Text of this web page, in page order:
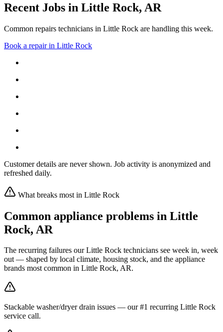
Recent Jobs in Little Rock, AR
Common repairs technicians in Little Rock are handling this week.
Book a repair in Little Rock
Customer details are never shown. Job activity is anonymized and
refreshed daily.
What breaks most in Little Rock
Common appliance problems in Little
Rock, AR
The recurring failures ourLittle Rock technicians see week in, week
out — shaped by local climate, housing stock, and the appliance
brands most common in Little Rock, AR.
Stackable washer/dryer drain issues — our #1 recurring Little Rock
service call.